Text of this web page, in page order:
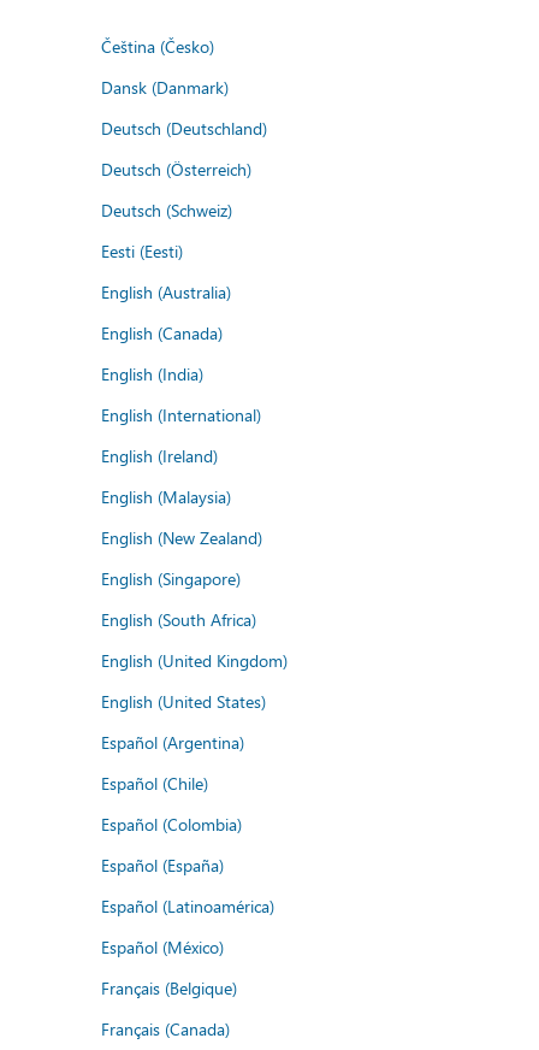
Čeština (Česko)
Dansk (Danmark)
Deutsch (Deutschland)
Deutsch (Österreich)
Deutsch (Schweiz)
Eesti (Eesti)
English (Australia)
English (Canada)
English (India)
English (International)
English (Ireland)
English (Malaysia)
English (New Zealand)
English (Singapore)
English (South Africa)
English (United Kingdom)
English (United States)
Español (Argentina)
Español (Chile)
Español (Colombia)
Español (España)
Español (Latinoamérica)
Español (México)
Français (Belgique)
Français (Canada)